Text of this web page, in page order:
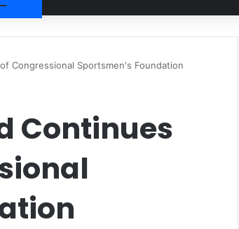
Congressional Sportsmen's Foundation
Continues